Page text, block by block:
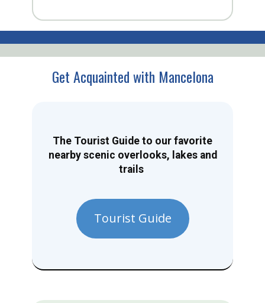
Get Acquainted with Mancelona
The Tourist Guide to our favorite
nearby scenic overlooks, lakes and
trails
Tourist Guide